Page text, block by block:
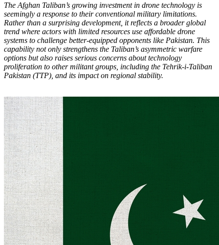
The Afghan Taliban’s growing investment in drone technology is
seemingly a response to their conventional military limitations.
Rather than a surprising development, it reflects a broader global
trend where actors with limited resources use affordable drone
systems to challenge better-equipped opponents like Pakistan. This
capability not only strengthens the Taliban’s asymmetric warfare
options but also raises serious concerns about technology
proliferation to other militant groups, including the Tehrik-i-Taliban
Pakistan (TTP), and its impact on regional stability.